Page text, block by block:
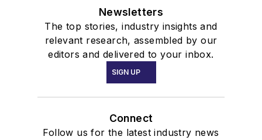
Newsletters
The top stories, industry insights and
relevant research, assembled by our
editors and delivered to your inbox.
SIGN UP
Connect
Follow us for the latest industry news